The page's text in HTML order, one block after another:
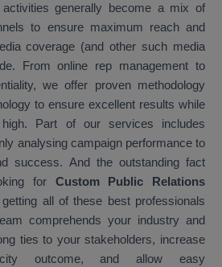
generally become a mix of
to ensure maximum reach and
coverage (and other such media
From online rep management to
we offer proven methodology
to ensure excellent results while
high. Part of our services includes
analysing campaign performance to
success. And the outstanding fact
for Custom Public Relations
all of these best professionals
comprehends your industry and
ties to your stakeholders, increase
outcome, and allow easy